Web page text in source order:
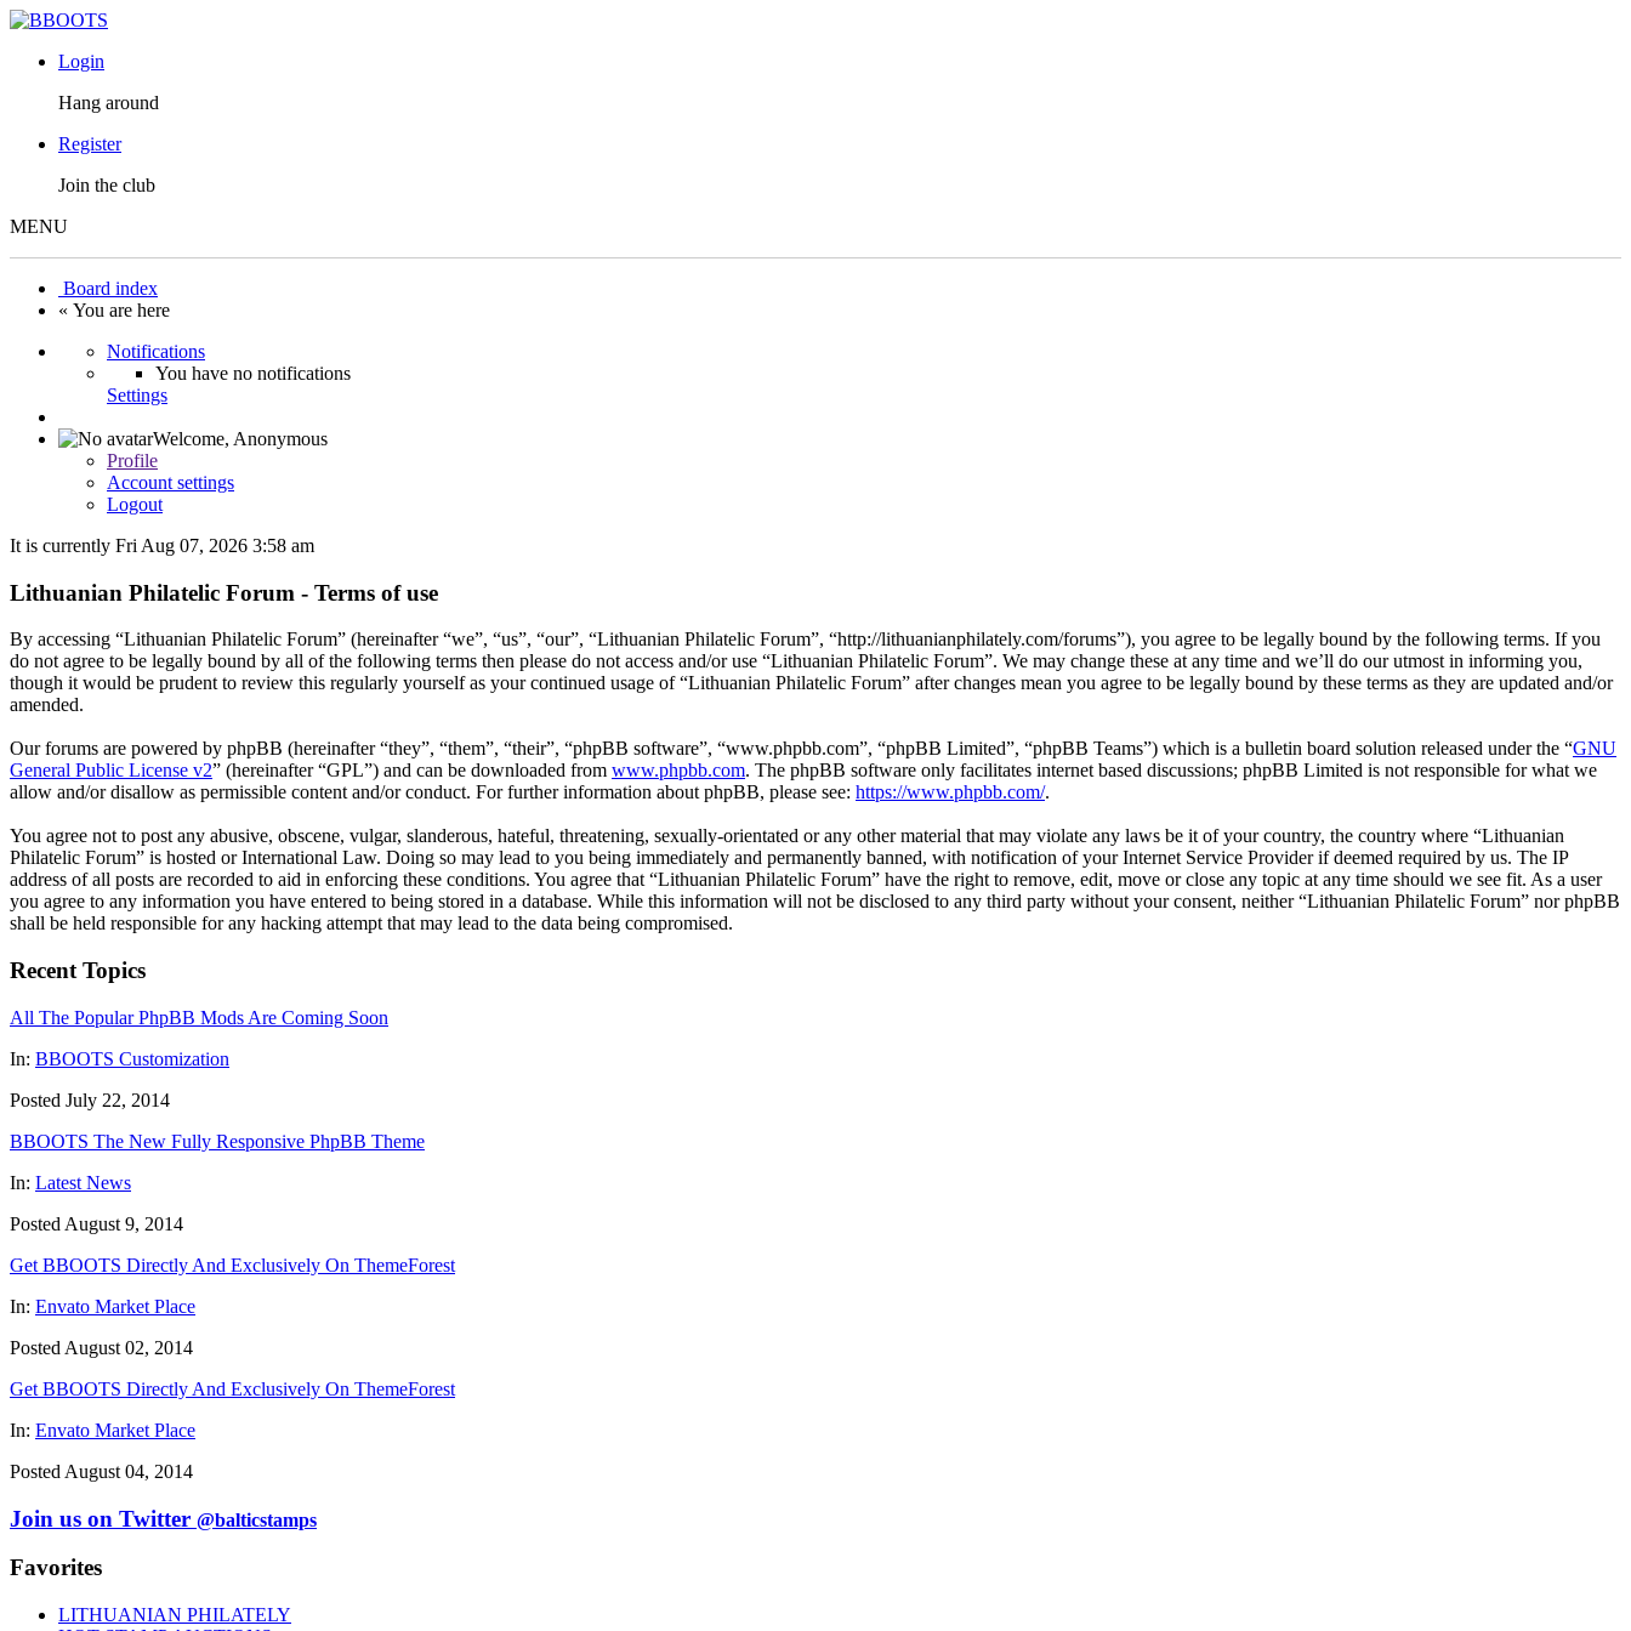
Login
Hang around
Register
Join the club
MENU
Board index
« You are here
Notifications
You have no notifications
Settings
Welcome, Anonymous
Profile
Account settings
Logout
It is currently Fri Aug 07, 2026 3:58 am
Lithuanian Philatelic Forum - Terms of use
By accessing “Lithuanian Philatelic Forum” (hereinafter “we”, “us”, “our”, “Lithuanian Philatelic Forum”, “http://lithuanianphilately.com/forums”), you agree to be legally bound by the following terms. If you
do not agree to be legally bound by all of the following terms then please do not access and/or use “Lithuanian Philatelic Forum”. We may change these at any time and we’ll do our utmost in informing you,
though it would be prudent to review this regularly yourself as your continued usage of “Lithuanian Philatelic Forum” after changes mean you agree to be legally bound by these terms as they are updated and/or
amended.
Our forums are powered by phpBB (hereinafter “they”, “them”, “their”, “phpBB software”, “www.phpbb.com”, “phpBB Limited”, “phpBB Teams”) which is a bulletin board solution released under the “GNU
General Public License v2” (hereinafter “GPL”) and can be downloaded from www.phpbb.com. The phpBB software only facilitates internet based discussions; phpBB Limited is not responsible for what we
allow and/or disallow as permissible content and/or conduct. For further information about phpBB, please see: https://www.phpbb.com/.
You agree not to post any abusive, obscene, vulgar, slanderous, hateful, threatening, sexually-orientated or any other material that may violate any laws be it of your country, the country where “Lithuanian
Philatelic Forum” is hosted or International Law. Doing so may lead to you being immediately and permanently banned, with notification of your Internet Service Provider if deemed required by us. The IP
address of all posts are recorded to aid in enforcing these conditions. You agree that “Lithuanian Philatelic Forum” have the right to remove, edit, move or close any topic at any time should we see fit. As a user
you agree to any information you have entered to being stored in a database. While this information will not be disclosed to any third party without your consent, neither “Lithuanian Philatelic Forum” nor phpBB
shall be held responsible for any hacking attempt that may lead to the data being compromised.
Recent Topics
All The Popular PhpBB Mods Are Coming Soon
In: BBOOTS Customization
Posted July 22, 2014
BBOOTS The New Fully Responsive PhpBB Theme
In: Latest News
Posted August 9, 2014
Get BBOOTS Directly And Exclusively On ThemeForest
In: Envato Market Place
Posted August 02, 2014
Get BBOOTS Directly And Exclusively On ThemeForest
In: Envato Market Place
Posted August 04, 2014
Join us on Twitter @balticstamps
Favorites
LITHUANIAN PHILATELY